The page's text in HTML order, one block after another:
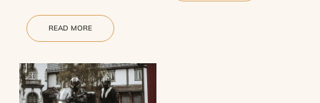
READ MORE